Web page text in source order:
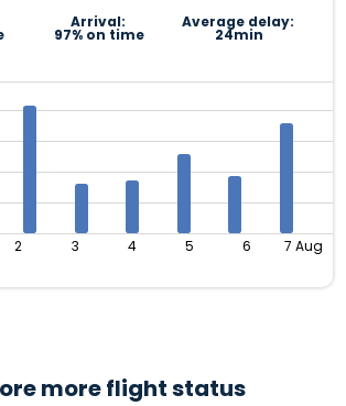
Arrival:
97% on time
Average delay:
24min
2 3 4 5 6 7 Aug
more flight status